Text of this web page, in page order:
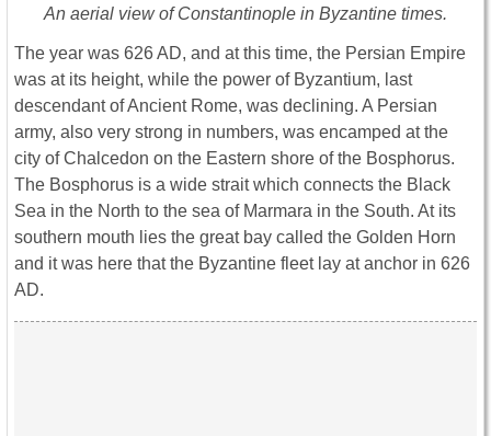
An aerial view of Constantinople in Byzantine times.
The year was 626 AD, and at this time, the Persian Empire
was at its height, while the power of Byzantium, last
descendant of Ancient Rome, was declining. A Persian
army, also very strong in numbers, was encamped at the
city of Chalcedon on the Eastern shore of the Bosphorus.
The Bosphorus is a wide strait which connects the Black
Sea in the North to the sea of Marmara in the South. At its
southern mouth lies the great bay called the Golden Horn
and it was here that the Byzantine fleet lay at anchor in 626
AD.